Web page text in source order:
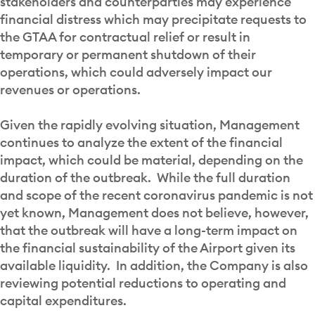
financial distress which may precipitate requests to
the GTAA for contractual relief or result in
temporary or permanent shutdown of their
operations, which could adversely impact our
revenues or operations.
Given the rapidly evolving situation, Management
continues to analyze the extent of the financial
impact, which could be material, depending on the
duration of the outbreak. While the full duration
and scope of the recent coronavirus pandemic is not
yet known, Management does not believe, however,
that the outbreak will have a long-term impact on
the financial sustainability of the Airport given its
available liquidity. In addition, the Company is also
reviewing potential reductions to operating and
capital expenditures.